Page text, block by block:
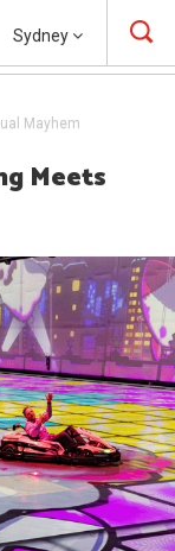
Sydney
Mayhem
Meets